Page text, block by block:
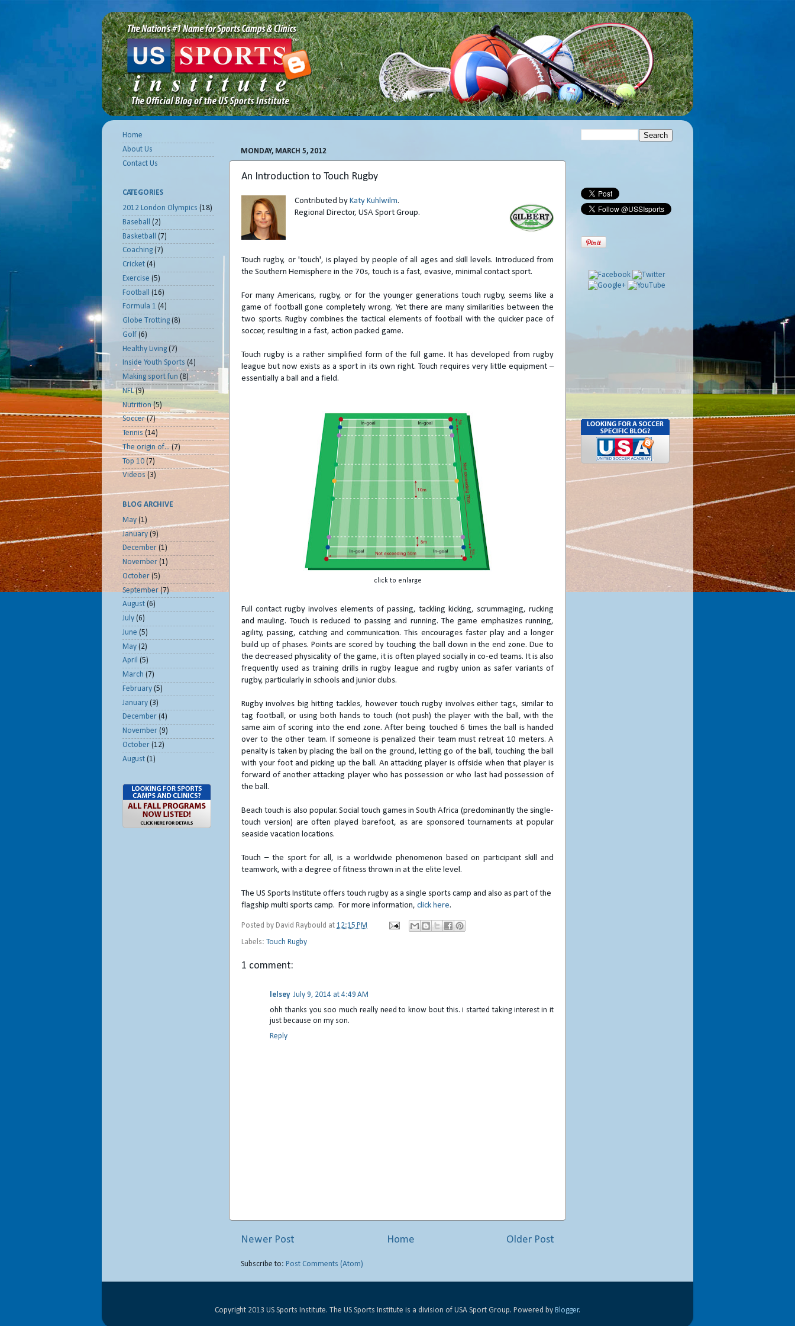
MONDAY, MARCH 5, 2012
An Introduction to Touch Rugby
Contributed by Katy Kuhlwilm.
Regional Director, USA Sport Group.
Touch rugby, or 'touch', is played by people of all ages and skill levels. Introduced from
the Southern Hemisphere in the 70s, touch is a fast, evasive, minimal contact sport.
For many Americans, rugby, or for the younger generations touch rugby, seems like a
game of football gone completely wrong. Yet there are many similarities between the
two sports. Rugby combines the tactical elements of football with the quicker pace of
soccer, resulting in a fast, action packed game.
Touch rugby is a rather simplified form of the full game. It has developed from rugby
league but now exists as a sport in its own right. Touch requires very little equipment –
essentially a ball and a field.
click to enlarge
Full contact rugby involves elements of passing, tackling kicking, scrummaging, rucking
and mauling. Touch is reduced to passing and running. The game emphasizes running,
agility, passing, catching and communication. This encourages faster play and a longer
build up of phases. Points are scored by touching the ball down in the end zone. Due to
the decreased physicality of the game, it is often played socially in co-ed teams. It is also
frequently used as training drills in rugby league and rugby union as safer variants of
rugby, particularly in schools and junior clubs.
Rugby involves big hitting tackles, however touch rugby involves either tags, similar to
tag football, or using both hands to touch (not push) the player with the ball, with the
same aim of scoring into the end zone. After being touched 6 times the ball is handed
over to the other team. If someone is penalized their team must retreat 10 meters. A
penalty is taken by placing the ball on the ground, letting go of the ball, touching the ball
with your foot and picking up the ball. An attacking player is offside when that player is
forward of another attacking player who has possession or who last had possession of
the ball.
Beach touch is also popular. Social touch games in South Africa (predominantly the single-
touch version) are often played barefoot, as are sponsored tournaments at popular
seaside vacation locations.
Touch – the sport for all, is a worldwide phenomenon based on participant skill and
teamwork, with a degree of fitness thrown in at the elite level.
The US Sports Institute offers touch rugby as a single sports camp and also as part of the
flagship multi sports camp. For more information, click here.
Posted by David Raybould at 12:15 PM
Labels: Touch Rugby
1 comment:
lelsey July 9, 2014 at 4:49 AM
ohh thanks you soo much really need to know bout this. i started taking interest in it
just because on my son.
Reply
Newer Post Older Post
Home
Subscribe to: Post Comments (Atom)
Home
About Us
Contact Us
CATEGORIES
2012 London Olympics (18)
Baseball
(2)
Basketball
(7)
Coaching (7)
Cricket (4)
Exercise (5)
Football
(16)
Formula 1 (4)
Globe Trotting (8)
Golf (6)
Healthy Living (7)
Inside Youth Sports (4)
Making sport fun (8)
NFL (9)
Nutrition (5)
Soccer (7)
Tennis (14)
The origin of... (7)
Top 10 (7)
Videos (3)
BLOG ARCHIVE
May (1)
January (9)
December (1)
November (1)
October (5)
September(7)
August (6)
July (6)
June (5)
May (2)
April (5)
March (7)
February (5)
January (3)
December (4)
November (9)
October (12)
August (1)
Copyright 2013 US Sports Institute. The US Sports Institute is a division of USA Sport Group. Powered by Blogger.